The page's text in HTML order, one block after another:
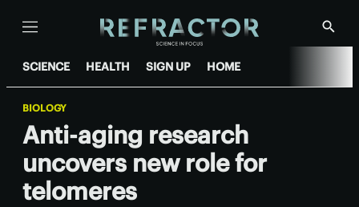
Menu
Show
SCIENCE HEALTH SIGN UP HOME
BIOLOGY
Anti-aging research
uncovers new role for
telomeres